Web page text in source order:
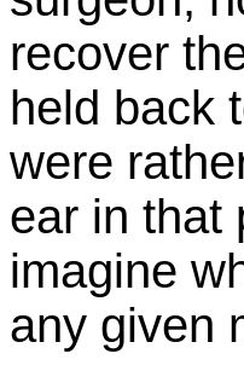
recover
held back
were
ear in that
imagine
any given